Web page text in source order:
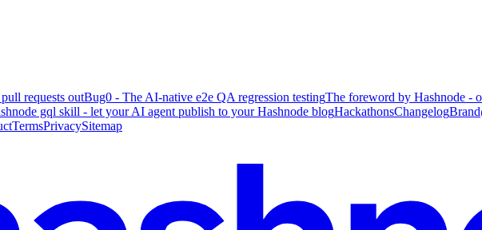
requests outBug0 - The AI-native e2e QA regression testingThe foreword by Hashnode -
gql skill - let your AI agent publish to your Hashnode blogHackathonsChangelogBrand
TermsPrivacySitemap